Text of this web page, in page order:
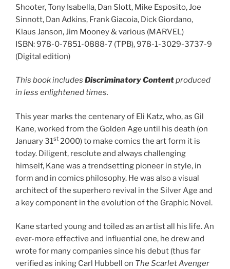
Shooter, Tony Isabella, Dan Slott, Mike Esposito, Joe
Sinnott, Dan Adkins, Frank Giacoia, Dick Giordano,
Klaus Janson, Jim Mooney & various (MARVEL)
ISBN: 978-0-7851-0888-7 (TPB), 978-1-3029-3737-9
(Digital edition)
This book includes Discriminatory Contentproduced
in less enlightened times.
This year marks the centenary of Eli Katz, who, as Gil
Kane, worked from the Golden Age until his death (on
January 31st 2000) to make comics the art form it is
today. Diligent, resolute and always challenging
himself, Kane was a trendsetting pioneer in style, in
form and in comics philosophy. He was also a visual
architect of the superhero revival in the Silver Age and
a key component in the evolution of the Graphic Novel.
Kane started young and toiled as an artist all his life. An
ever-more effective and influential one, he drew and
wrote for many companies since his debut (thus far
verified as inking Carl Hubbell on The Scarlet Avenger